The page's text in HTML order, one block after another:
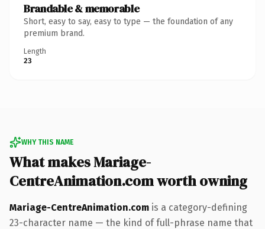
Brandable & memorable
Short, easy to say, easy to type — the foundation of any
premium brand.
Length
23
WHY THIS NAME
What makes Mariage-
CentreAnimation.com worth owning
Mariage-CentreAnimation.com is a category-defining
23-character name — the kind of full-phrase name that